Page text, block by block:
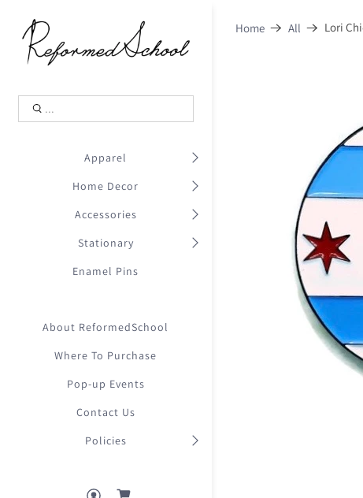
.
Apparel
Home Decor
Accessories
Stationary
Enamel Pins
About ReformedSchool
Where To Purchase
Pop-up Events
Contact Us
Policies
Shopping Cart
Your Cart is Empty
Continue Shopping
Home All Lori